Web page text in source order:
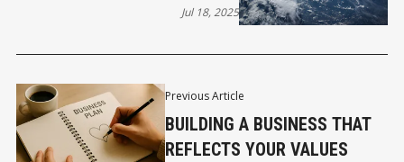
Previous Article
BUILDING A BUSINESS THAT
REFLECTS YOUR VALUES
Jul 18, 2025